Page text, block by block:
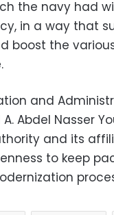
the navy had
in a way that
boost the
and
A. Abdel Nasser
and its
to keep